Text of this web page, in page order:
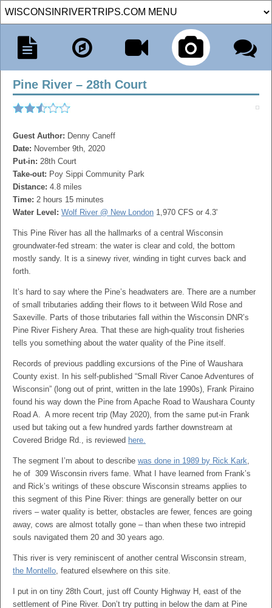
Pine River – 28th Court
Guest Author: Denny Caneff
Date: November 9th, 2020
Put-in: 28th Court
Take-out: Poy Sippi Community Park
Distance: 4.8 miles
Time: 2 hours 15 minutes
Water Level: Wolf River @ New London 1,970 CFS or 4.3'
This Pine River has all the hallmarks of a central Wisconsin
groundwater-fed stream: the water is clear and cold, the bottom
mostly sandy. It is a sinewy river, winding in tight curves back and
forth.
It’s hard to say where the Pine’s headwaters are. There are a number
of small tributaries adding their flows to it between Wild Rose and
Saxeville. Parts of those tributaries fall within the Wisconsin DNR’s
Pine River Fishery Area. That these are high-quality trout fisheries
tells you something about the water quality of the Pine itself.
Records of previous paddling excursions of the Pine of Waushara
County exist. In his self-published “Small River Canoe Adventures of
Wisconsin” (long out of print, written in the late 1990s), Frank Piraino
found his way down the Pine from Apache Road to Waushara County
Road A. A more recent trip (May 2020), from the same put-in Frank
used but taking out a few hundred yards farther downstream at
Covered Bridge Rd., is reviewed here.
The segment I’m about to describe was done in 1989 by Rick Kark,
he of 309 Wisconsin rivers fame. What I have learned from Frank’s
and Rick’s writings of these obscure Wisconsin streams applies to
this segment of this Pine River: things are generally better on our
rivers – water quality is better, obstacles are fewer, fences are going
away, cows are almost totally gone – than when these two intrepid
souls navigated them 20 and 30 years ago.
This river is very reminiscent of another central Wisconsin stream,
the Montello, featured elsewhere on this site.
I put in on tiny 28th Court, just off County Highway H, east of the
settlement of Pine River. Don’t try putting in below the dam at Pine